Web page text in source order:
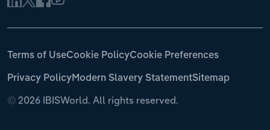
© 2026 IBISWorld. All rights reserved.
Terms of UseCookie PolicyCookie Preferences
Privacy PolicyModern Slavery StatementSitemap